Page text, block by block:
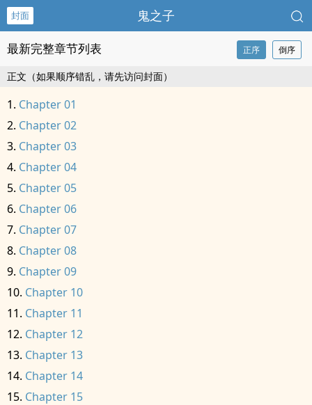
封面 鬼之子
最新完整章节列表 正序 倒序
正文（如果顺序错乱，请先访问封面）
Chapter 01
Chapter 02
Chapter 03
Chapter 04
Chapter 05
Chapter 06
Chapter 07
Chapter 08
Chapter 09
Chapter 10
Chapter 11
Chapter 12
Chapter 13
Chapter 14
Chapter 15